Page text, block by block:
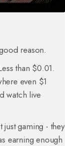
reason.
than $0.01.
even $1
watch live
just gaming - they
earning enough